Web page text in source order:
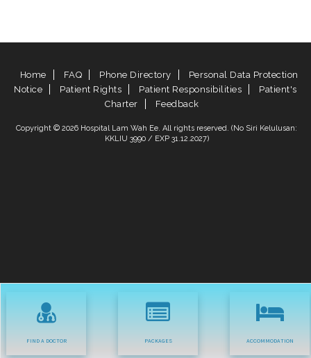
FIND A DOCTOR PACKAGES ACCOMMODATION
Home FAQ Phone Directory
Personal Data Protection
Notice
Patient Rights Patient Responsibilities
Patient's
Charter
Feedback
Copyright © 2026 Hospital Lam Wah Ee. All rights reserved. (No Siri Kelulusan:
KKLIU 3990 / EXP 31.12.2027)